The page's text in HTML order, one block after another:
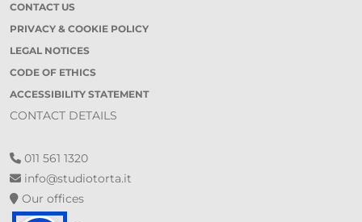
CONTACT US
PRIVACY & COOKIE POLICY
LEGAL NOTICES
CODE OF ETHICS
ACCESSIBILITY STATEMENT
CONTACT DETAILS
011 561 1320
info@studiotorta.it
Our offices